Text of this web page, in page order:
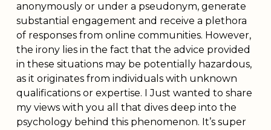
anonymously or under a pseudonym, generate
substantial engagement and receive a plethora
of responses from online communities. However,
the irony lies in the fact that the advice provided
in these situations may be potentially hazardous,
as it originates from individuals with unknown
qualifications or expertise. I Just wanted to share
my views with you all that dives deep into the
psychology behind this phenomenon. It’s super